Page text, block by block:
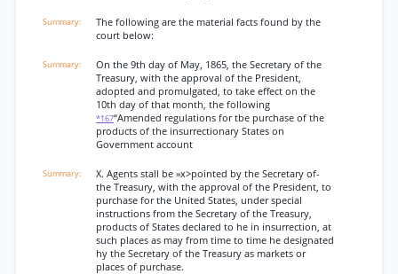
The following are the material facts found by the
court below:
On the 9th day of May, 1865, the Secretary of the
Treasury, with the approval of the President,
adopted and promulgated, to take effect on the
10th day of that month, the following
*167“Amended regulations for tbe purchase of the
products of the insurrectionary States on
Government account
X. Agents stall be »x>pointed by the Secretary of-
the Treasury, with the approval of the President, to
purchase for the United States, under special
instructions from the Secretary of the Treasury,
products of States declared to he in insurrection, at
such places as may from time to time he designated
hy the Secretary of the Treasury as markets or
places of purchase.